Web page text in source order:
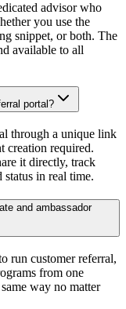
advisor who
you use the
snippet, or both. The
available to all
portal?
through a unique link
creation required.
it directly, track
in real time.
and ambassador
run customer referral,
from one
way no matter